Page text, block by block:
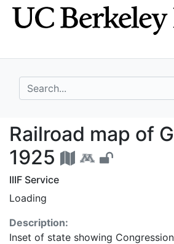
Skip
to
Skip to
main
search for
Railroad map
Railroad map of
1925
IIIF Service
Loading
Description:
Inset of state showing